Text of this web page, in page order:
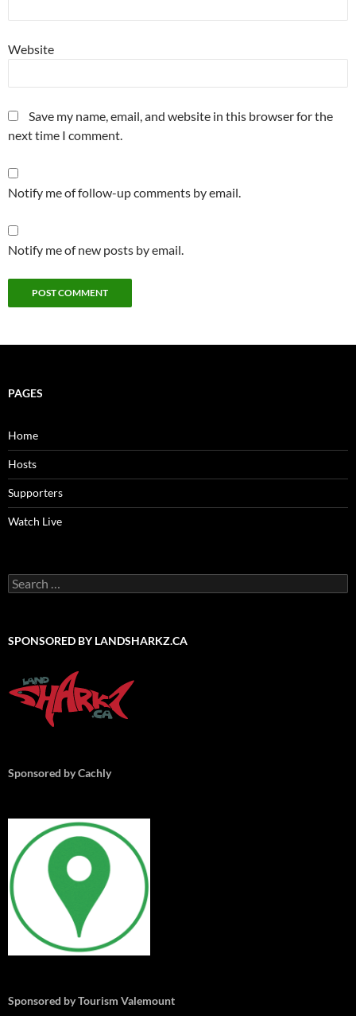
Website
Save my name, email, and website in this browser for the
next time I comment.
Notify me of follow-up comments by email.
Notify me of new posts by email.
PAGES
Home
Hosts
Supporters
Watch Live
Search
for:
SPONSORED BY LANDSHARKZ.CA
Sponsored by Cachly
Sponsored by Tourism Valemount